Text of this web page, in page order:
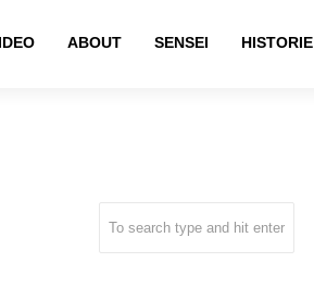
ABOUT SENSEI HISTORIE